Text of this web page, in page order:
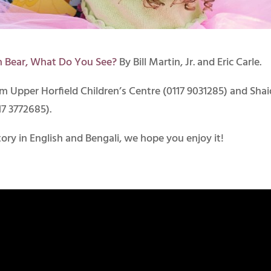
What Do You See?By Bill Martin, Jr. and Eric Carle.
Horfield Children’s Centre (0117 9031285) and
3772685).
in English and Bengali, we hope you enjoy it!